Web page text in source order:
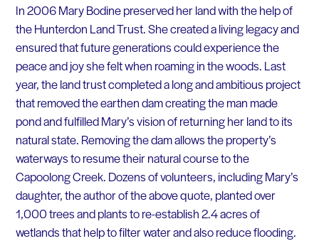
In 2006 Mary Bodine preserved her land with the help of
the Hunterdon Land Trust. She created a living legacy and
ensured that future generations could experience the
peace and joy she felt when roaming in the woods. Last
year, the land trust completed a long and ambitious project
that removed the earthen dam creating the man made
pond and fulfilled Mary’s vision of returning her land to its
natural state. Removing the dam allows the property’s
waterways to resume their natural course to the
Capoolong Creek. Dozens of volunteers, including Mary’s
daughter, the author of the above quote, planted over
1,000 trees and plants to re-establish 2.4 acres of
wetlands that help to filter water and also reduce flooding.